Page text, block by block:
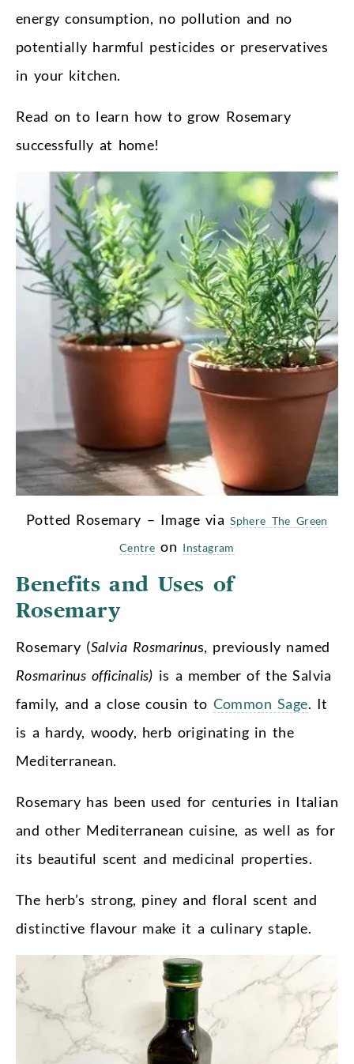
energy consumption, no pollution and no
potentially harmful pesticides or preservatives
in your kitchen.
Read on to learn how to grow Rosemary
successfully at home!
Potted Rosemary – Image viaSphere The Green
Centre on Instagram
Benefits and Uses of
Rosemary
Rosemary (Salvia Rosmarinus, previously named
Rosmarinus officinalis) is a member of the Salvia
family, and a close cousin to Common Sage. It
is a hardy, woody, herb originating in the
Mediterranean.
Rosemary has been used for centuries in Italian
and other Mediterranean cuisine, as well as for
its beautiful scent and medicinal properties.
The herb’s strong, piney and floral scent and
distinctive flavour make it a culinary staple.